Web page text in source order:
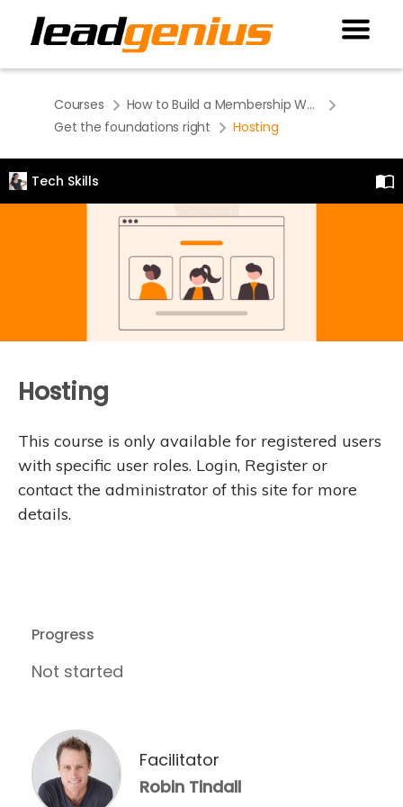
Courses
How to Build a Membership Website
Get the foundations right
Hosting
Tech Skills
Hosting
This course is only available for registered users
with specific user roles. Login, Register or
contact the administrator of this site for more
details.
Progress
Not started
Facilitator
Robin Tindall